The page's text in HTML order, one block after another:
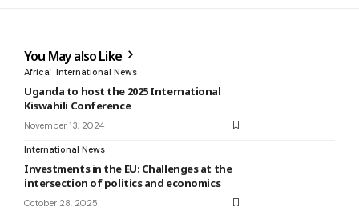
You May also Like
Africa International News
Uganda to host the 2025 International
Kiswahili Conference
November 13, 2024
International News
Investments in the EU: Challenges at the
intersection of politics and economics
October 28, 2025